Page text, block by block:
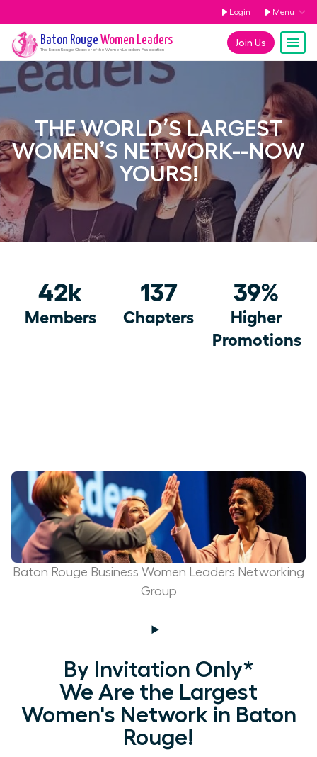
Login Menu
Join Us
Baton Rouge Women Leaders
The Baton Rouge Chapter of the Women Leaders Association
THE WORLD’S LARGEST
WOMEN’S NETWORK--NOW
YOURS!
42k
Members
137
Chapters
39%
Higher
Promotions
Baton Rouge Business Women Leaders Networking
Group
By Invitation Only*
We Are the Largest
Women's Network in Baton
Rouge!